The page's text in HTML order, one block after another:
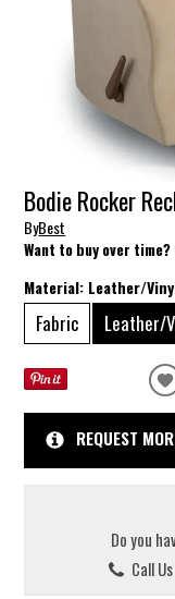
Bodie Rocker
ByBest
Want to buy over
Material: Leather/
Fabric Leather/
REQUEST
Do you
Call Us